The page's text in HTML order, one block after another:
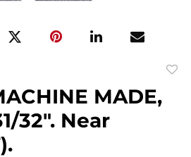
MADE,
32". Near